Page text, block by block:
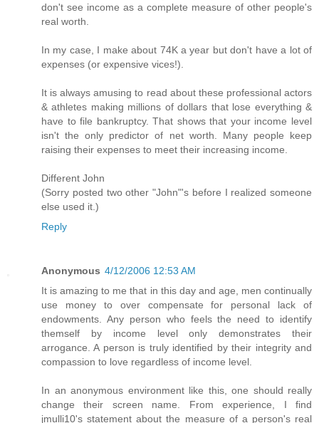
don't see income as a complete measure of other people's
real worth.
In my case, I make about 74K a year but don't have a lot of
expenses (or expensive vices!).
It is always amusing to read about these professional actors
& athletes making millions of dollars that lose everything &
have to file bankruptcy. That shows that your income level
isn't the only predictor of net worth. Many people keep
raising their expenses to meet their increasing income.
Different John
(Sorry posted two other "John"'s before I realized someone
else used it.)
Reply
Anonymous 4/12/2006 12:53 AM
It is amazing to me that in this day and age, men continually
use money to over compensate for personal lack of
endowments. Any person who feels the need to identify
themself by income level only demonstrates their
arrogance. A person is truly identified by their integrity and
compassion to love regardless of income level.
In an anonymous environment like this, one should really
change their screen name. From experience, I find
jmulli10's statement about the measure of a person's real